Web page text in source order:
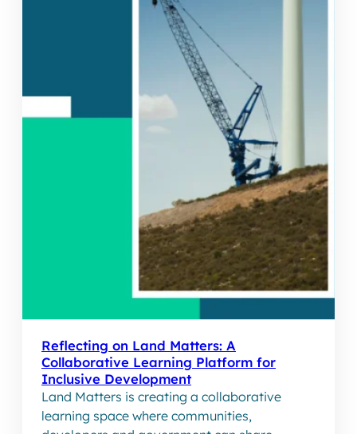
Reflecting on Land Matters: A
Collaborative Learning Platform for
Inclusive Development
Land Matters is creating a collaborative
learning space where communities,